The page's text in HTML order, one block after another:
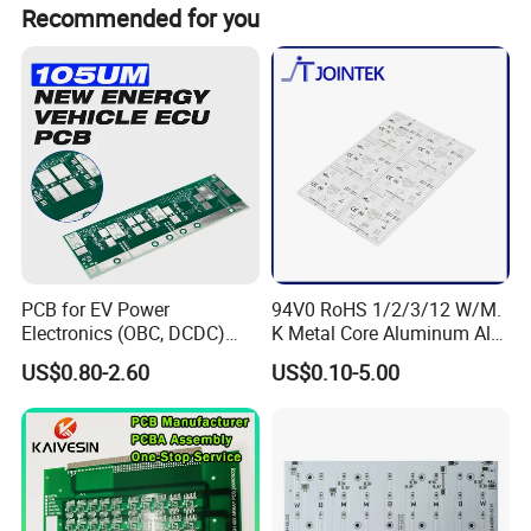
are our VIP clients , 30payment in advance , and 70%
Recommended for you
PCB for EV Power
Electronics (OBC, DCDC)
Tg150°C, 3.2W/M·K
Thermal Conductivity
US$0.80-2.60
94V0 RoHS 1/2/3/12 W/M.
K Metal Core Aluminum Alu
Electronic PCB Printed
Circuit Board MCPCB for
US$0.10-5.00